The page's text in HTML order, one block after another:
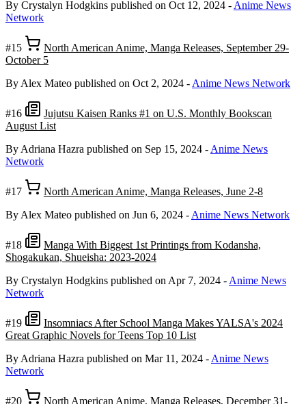
By Crystalyn Hodgkins published on Oct 12, 2024 - Anime News
Network
#15
North American Anime, Manga Releases, September 29-
October 5
By Alex Mateo published on Oct 2, 2024 - Anime News Network
#16
Jujutsu Kaisen Ranks #1 on U.S. Monthly Bookscan
August List
By Adriana Hazra published on Sep 15, 2024 - Anime News
Network
#17
North American Anime, Manga Releases, June 2-8
By Alex Mateo published on Jun 6, 2024 - Anime News Network
#18
Manga With Biggest 1st Printings from Kodansha,
Shogakukan, Shueisha: 2023-2024
By Crystalyn Hodgkins published on Apr 7, 2024 - Anime News
Network
#19
Insomniacs After School Manga Makes YALSA's 2024
Great Graphic Novels for Teens Top 10 List
By Adriana Hazra published on Mar 11, 2024 - Anime News
Network
#20
North American Anime, Manga Releases, December 31-